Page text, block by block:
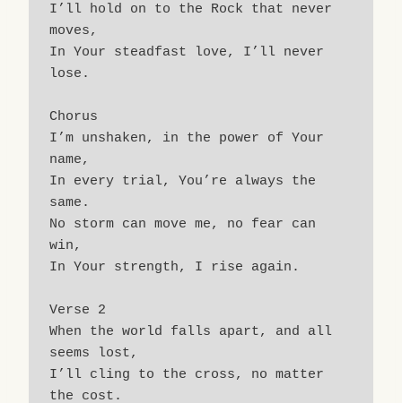
I’ll hold on to the Rock that never
moves,
In Your steadfast love, I’ll never
lose.
Chorus
I’m unshaken, in the power of Your
name,
In every trial, You’re always the
same.
No storm can move me, no fear can
win,
In Your strength, I rise again.
Verse 2
When the world falls apart, and all
seems lost,
I’ll cling to the cross, no matter
the cost.